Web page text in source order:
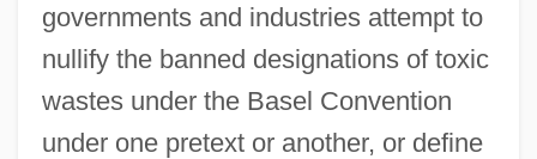
governments and industries attempt to
nullify the banned designations of toxic
wastes under the Basel Convention
under one pretext or another, or define